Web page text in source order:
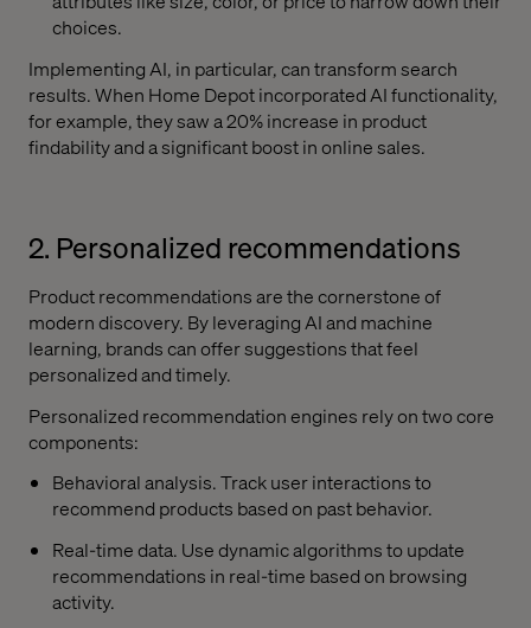
choices.
Implementing AI, in particular, can transform search
results. When Home Depot incorporated AI functionality,
for example, they saw a 20% increase in product
findability and a significant boost in online sales.
2. Personalized recommendations
Product recommendations are the cornerstone of
modern discovery. By leveraging AI and machine
learning, brands can offer suggestions that feel
personalized and timely.
Personalized recommendation engines rely on two core
components:
Behavioral analysis. Track user interactions to
recommend products based on past behavior.
Real-time data. Use dynamic algorithms to update
recommendations in real-time based on browsing
activity.